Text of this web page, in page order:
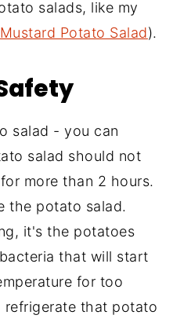
salads, like my
Mustard Potato Salad).
salad - you can
salad should not
more than 2 hours.
the potato salad.
it's the potatoes
that will start
for too
that potato